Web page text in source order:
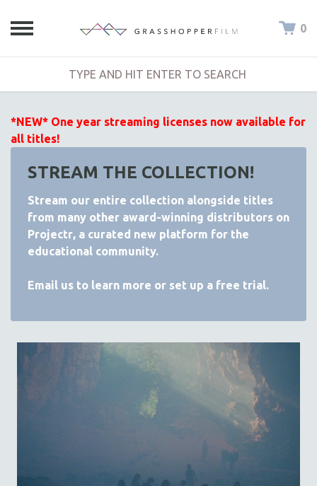
0
*NEW* One year streaming licenses now available for
all titles!
STREAM THE COLLECTION!
Stream our entire collection alongside titles
from many other award-winning distributors on
Projectr, a curated new platform for the
educational community.
Email us to learn more or set up a free trial.